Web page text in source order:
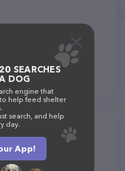
SEARCHES
DOG
engine that
help feed shelter
search, and help
day.
App!